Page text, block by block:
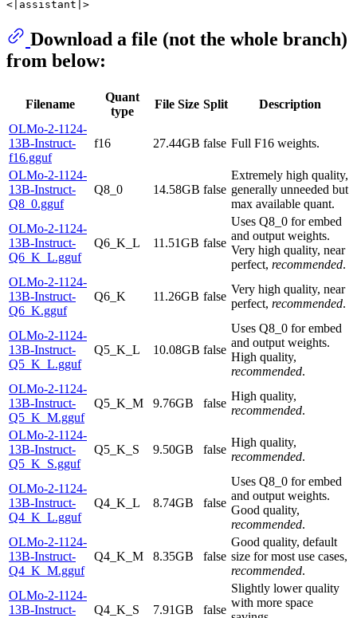
Download a file (not the whole branch)
from below:
Filename
Quant
type
File Size Split
Description
OLMo-2-1124-
13B-Instruct-
f16.gguf
f16 27.44GB false Full F16 weights.
OLMo-2-1124-
13B-Instruct-
Q8_0.gguf
Q8_0 14.58GB false
Extremely high quality,
generally unneeded but
max available quant.
OLMo-2-1124-
13B-Instruct-
Q6_K_L.gguf
Q6_K_L 11.51GB false
Uses Q8_0 for embed
and output weights.
Very high quality, near
perfect, recommended.
OLMo-2-1124-
13B-Instruct-
Q6_K.gguf
Q6_K 11.26GB false
Very high quality, near
perfect, recommended.
OLMo-2-1124-
13B-Instruct-
Q5_K_L.gguf
Q5_K_L 10.08GB false
Uses Q8_0 for embed
and output weights.
High quality,
recommended.
OLMo-2-1124-
13B-Instruct-
Q5_K_M.gguf
Q5_K_M 9.76GB false
High quality,
recommended.
OLMo-2-1124-
13B-Instruct-
Q5_K_S.gguf
Q5_K_S 9.50GB false
High quality,
recommended.
OLMo-2-1124-
13B-Instruct-
Q4_K_L.gguf
Q4_K_L 8.74GB false
Uses Q8_0 for embed
and output weights.
Good quality,
recommended.
OLMo-2-1124-
13B-Instruct-
Q4_K_M.gguf
Q4_K_M 8.35GB false
Good quality, default
size for most use cases,
recommended.
OLMo-2-1124-
13B-Instruct-
Q4_K_S 7.91GB false
Slightly lower quality
with more space